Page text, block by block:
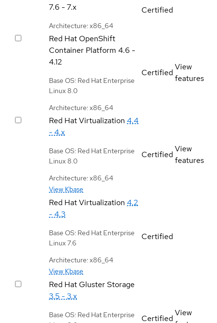
7.6 - 7.x
Architecture: x86_64
Certified
Red Hat OpenShift
Container Platform 4.6 -
4.12
Base OS: Red Hat Enterprise
Linux 8.0
Architecture: x86_64
Certified
View
features
Red Hat Virtualization 4.4
- 4.x
Base OS: Red Hat Enterprise
Linux 8.0
Architecture: x86_64
View Kbase
Certified
View
features
Red Hat Virtualization 4.2
- 4.3
Base OS: Red Hat Enterprise
Linux 7.6
Architecture: x86_64
View Kbase
Certified
Red Hat Gluster Storage
3.5 - 3.x
Base OS: Red Hat Enterprise
Certified
View